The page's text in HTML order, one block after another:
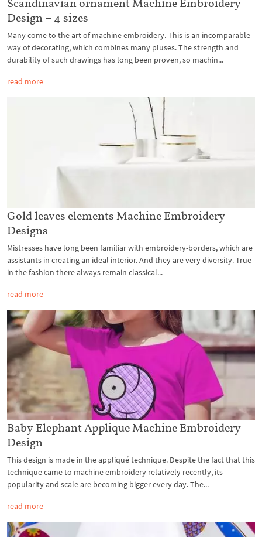
Scandinavian ornament Machine Embroidery
Design – 4 sizes
Many come to the art of machine embroidery. This is an incomparable
way of decorating, which combines many pluses. The strength and
durability of such drawings has long been proven, so machin...
read more
Gold leaves elements Machine Embroidery
Designs
Mistresses have long been familiar with embroidery-borders, which are
assistants in creating an ideal interior. And they are very diversity. True
in the fashion there always remain classical...
read more
Baby Elephant Applique Machine Embroidery
Design
This design is made in the appliqué technique. Despite the fact that this
technique came to machine embroidery relatively recently, its
popularity and scale are becoming bigger every day. The...
read more